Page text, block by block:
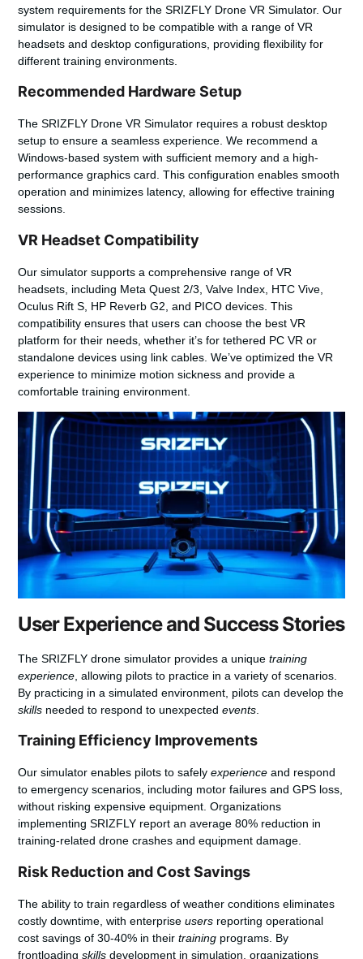
system requirements for the SRIZFLY Drone VR Simulator. Our
simulator is designed to be compatible with a range of VR
headsets and desktop configurations, providing flexibility for
different training environments.
Recommended Hardware Setup
The SRIZFLY Drone VR Simulator requires a robust desktop
setup to ensure a seamless experience. We recommend a
Windows-based system with sufficient memory and a high-
performance graphics card. This configuration enables smooth
operation and minimizes latency, allowing for effective training
sessions.
VR Headset Compatibility
Our simulator supports a comprehensive range of VR
headsets, including Meta Quest 2/3, Valve Index, HTC Vive,
Oculus Rift S, HP Reverb G2, and PICO devices. This
compatibility ensures that users can choose the best VR
platform for their needs, whether it’s for tethered PC VR or
standalone devices using link cables. We’ve optimized the VR
experience to minimize motion sickness and provide a
comfortable training environment.
User Experience and Success Stories
The SRIZFLY drone simulator provides a uniquetraining
experience , allowing pilots to practice in a variety of scenarios.
By practicing in a simulated environment, pilots can develop the
skills needed to respond to unexpectedevents
Training Efficiency Improvements
Our simulator enables pilots to safelyexperience and respond
to emergency scenarios, including motor failures and GPS loss,
without risking expensive equipment. Organizations
implementing SRIZFLY report an average 80% reduction in
training-related drone crashes and equipment damage.
Risk Reduction and Cost Savings
The ability to train regardless of weather conditions eliminates
costly downtime, with enterpriseusers reporting operational
cost savings of 30-40% in theirtraining programs. By
frontloadingskills development in simulation, organizations